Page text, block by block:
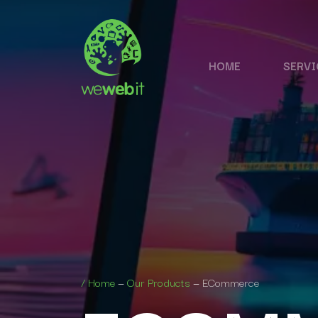
HOME
/ Home—Our Products — ECommerce